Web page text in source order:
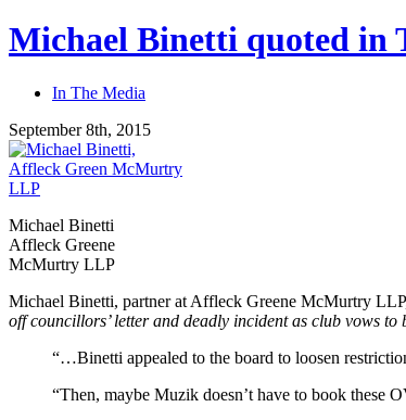
Michael Binetti quoted in
In The Media
September 8th, 2015
Michael Binetti
Affleck Greene
McMurtry LLP
Michael Binetti, partner at Affleck Greene McMurtry
off councillors’ letter and deadly incident as club vows to
“…Binetti appealed to the board to loosen
“Then, maybe Muzik doesn’t have to book these